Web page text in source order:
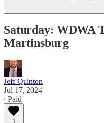
Saturday: WDWA
Martinsburg
Jeff Quinton
Jul 17, 2024
∙ Paid